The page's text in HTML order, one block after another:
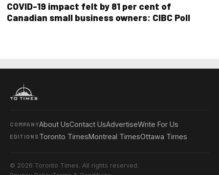
COVID-19 impact felt by 81 per cent of
Canadian small business owners: CIBC Poll
COMPANYAbout UsContact UsAdvertiseWrite For Us
EDITIONS Toronto TimesMontreal TimesOttawa Times
© 2026 Toronto Times. All rights reserved.